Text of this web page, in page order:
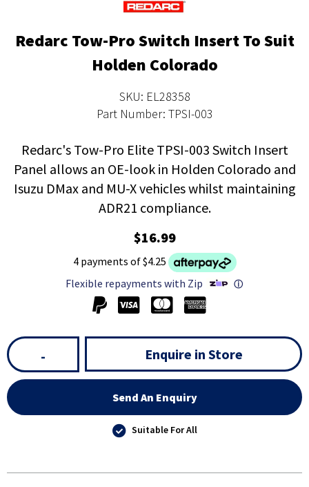
Redarc Tow-Pro Switch Insert To Suit
Holden Colorado
SKU: EL28358
Part Number: TPSI-003
Redarc's Tow-Pro Elite TPSI-003 Switch Insert
Panel allows an OE-look in Holden Colorado and
Isuzu DMax and MU-X vehicles whilst maintaining
ADR21 compliance.
$16.99
4 payments of $4.25
Flexible repayments with Zip
ⓘ
- Enquire in Store
Send An Enquiry
Suitable For All